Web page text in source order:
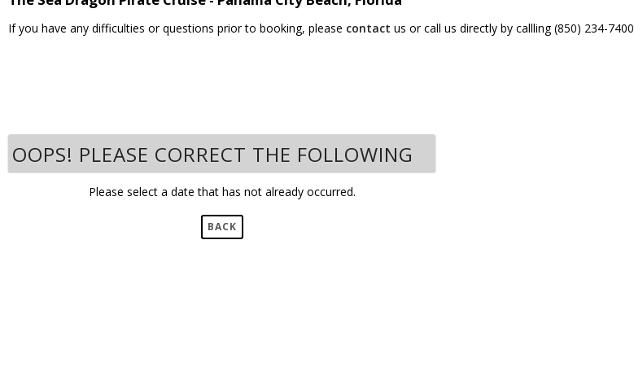
If you have any difficulties or questions prior to booking, please contact us or call us directly by callling (850) 234-7400
OOPS! PLEASE CORRECT THE FOLLOWING
Please select a date that has not already occurred.